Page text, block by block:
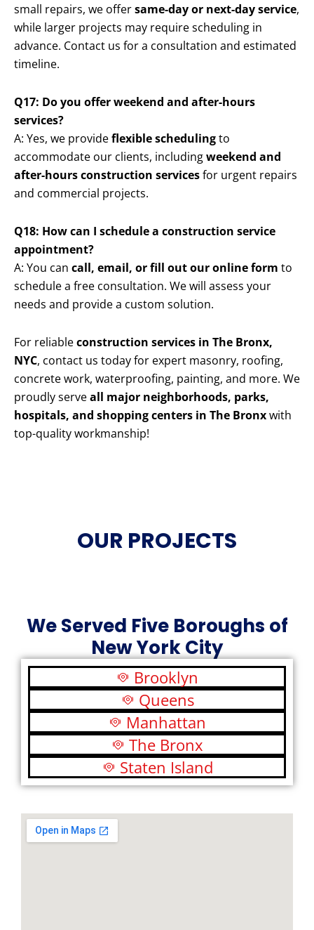
small repairs, we offersame-day or next-day service,
while larger projects may require scheduling in
advance. Contact us for a consultation and estimated
timeline.
Q17: Do you offer weekend and after-hours
services?
A: Yes, we provideflexible schedulingto
accommodate our clients, includingweekend and
after-hours construction servicesfor urgent repairs
and commercial projects.
Q18: How can I schedule a construction service
appointment?
A: You can call, email, or fill out our online form to
schedule a free consultation. We will assess your
needs and provide a custom solution.
For reliableconstruction services in The Bronx,
NYC, contact us today for expert masonry, roofing,
concrete work, waterproofing, painting, and more. We
proudly serveall major neighborhoods, parks,
hospitals, and shopping centers in The Bronxwith
top-quality workmanship!
OUR PROJECTS
We Served Five Boroughs of
New York City
Brooklyn
Queens
Manhattan
The Bronx
Staten Island